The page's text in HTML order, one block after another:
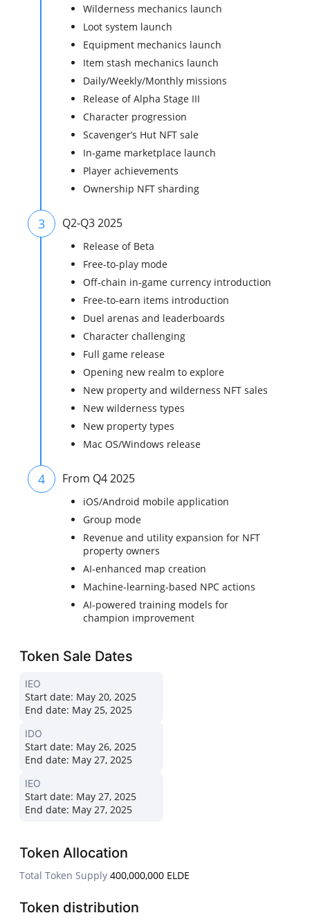
Wilderness mechanics launch
Loot system launch
Equipment mechanics launch
Item stash mechanics launch
Daily/Weekly/Monthly missions
Release of Alpha Stage III
Character progression
Scavenger’s Hut NFT sale
In-game marketplace launch
Player achievements
Ownership NFT sharding
3 Q2-Q3 2025
Release of Beta
Free-to-play mode
Off-chain in-game currency introduction
Free-to-earn items introduction
Duel arenas and leaderboards
Character challenging
Full game release
Opening new realm to explore
New property and wilderness NFT sales
New wilderness types
New property types
Mac OS/Windows release
4 From Q4 2025
iOS/Android mobile application
Group mode
Revenue and utility expansion for NFT
property owners
AI-enhanced map creation
Machine-learning-based NPC actions
AI-powered training models for
champion improvement
Token Sale Dates
IEO
Start date: May 20, 2025
End date: May 25, 2025
IDO
Start date: May 26, 2025
End date: May 27, 2025
IEO
Start date: May 27, 2025
End date: May 27, 2025
Token Allocation
Total Token Supply 400,000,000 ELDE
Token distribution